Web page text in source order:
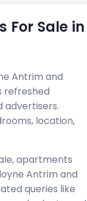
For Sale in
Antrim and
refreshed
advertisers.
location,
apartments
Antrim and
queries like